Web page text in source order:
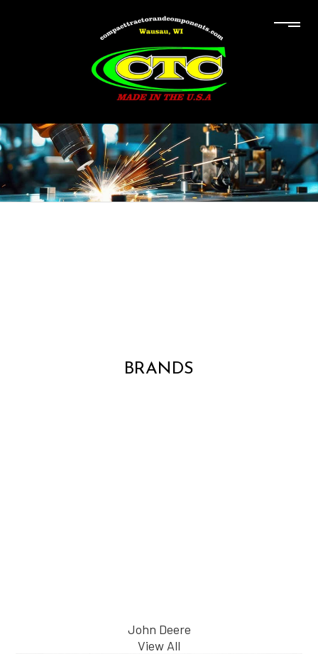
BRANDS
John Deere
View All